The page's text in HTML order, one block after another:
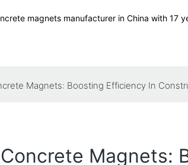
magnets manufacturer in China with 17
Magnets: Boosting Efficiency In
Magnets: